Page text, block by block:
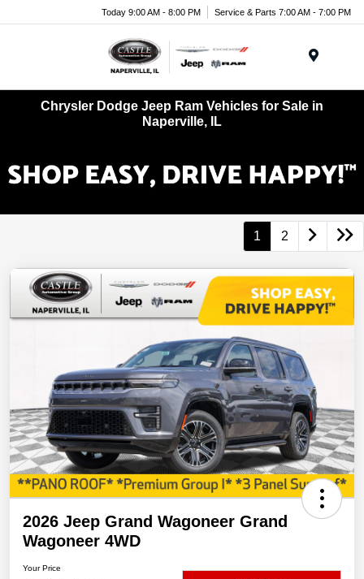
Today 9:00 AM - 8:00 PM Service & Parts 7:00 AM - 7:00 PM
Chrysler Dodge Jeep Ram Vehicles for Sale in
Naperville, IL
1 2
2026 Jeep Grand Wagoneer Grand
Wagoneer 4WD
Your Price